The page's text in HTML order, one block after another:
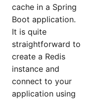
cache in a Spring
Boot application.
It is quite
straightforward to
create a Redis
instance and
connect to your
application using